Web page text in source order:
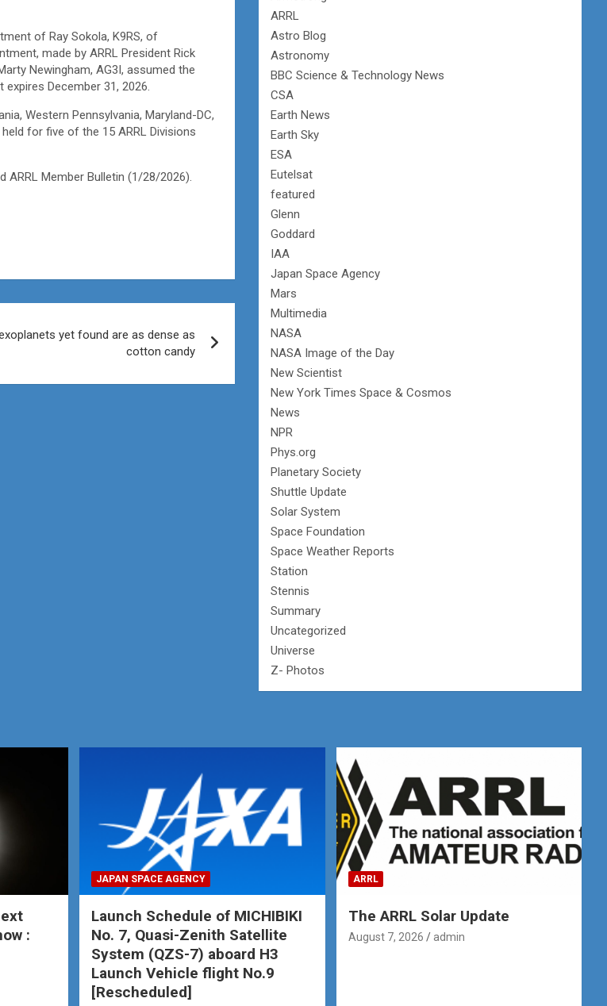
of Ray Sokola, K9RS, of
made by ARRL President Rick
Newingham, AG3I, assumed the
December 31, 2026.
Western Pennsylvania, Maryland-DC,
for five of the 15 ARRL Divisions
ARRL Member Bulletin (1/28/2026).
yet found are as dense as
cotton candy
ARRL
Astro Blog
Astronomy
BBC Science & Technology News
CSA
Earth News
Earth Sky
ESA
Eutelsat
featured
Glenn
Goddard
IAA
Japan Space Agency
Mars
Multimedia
NASA
NASA Image of the Day
New Scientist
New York Times Space & Cosmos
News
NPR
Phys.org
Planetary Society
Shuttle Update
Solar System
Space Foundation
Space Weather Reports
Station
Stennis
Summary
Uncategorized
Universe
Z- Photos
:
JAPAN SPACE AGENCY
Launch Schedule of MICHIBIKI
No. 7, Quasi-Zenith Satellite
System (QZS-7) aboard H3
Launch Vehicle flight No.9
[Rescheduled]
ARRL
The ARRL Solar Update
August 7, 2026 admin